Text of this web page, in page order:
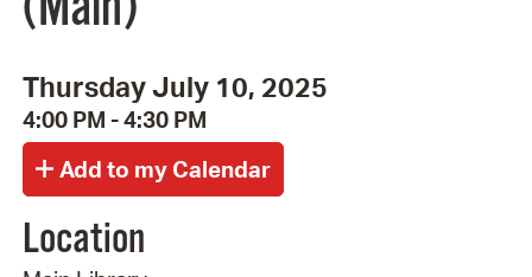
Thursday July 10, 2025
4:00 PM - 4:30 PM
Location